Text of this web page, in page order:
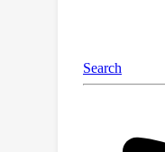
quadruplet
for reliable
we propose